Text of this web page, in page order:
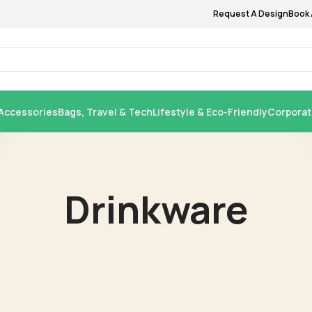
Request A DesignBook
Bags, Travel & TechLifestyle & Eco-Friendly
Drinkware